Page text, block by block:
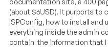
(about $6USD). It purports to
ISPConfig, how to install and
everything inside the admin
contain the information that I